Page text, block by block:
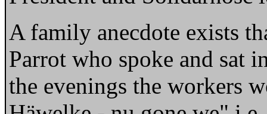
A family anecdote exists
Parrot who spoke and sat
the evenings the workers